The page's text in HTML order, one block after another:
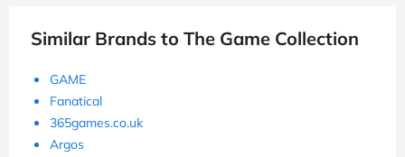
Similar Brands to The Game Collection
GAME
Fanatical
365games.co.uk
Argos